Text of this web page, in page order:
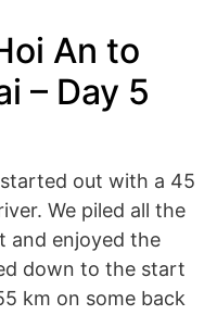
An to
– Day 5
out with a 45
We piled all the
and enjoyed the
down to the start
km on some back